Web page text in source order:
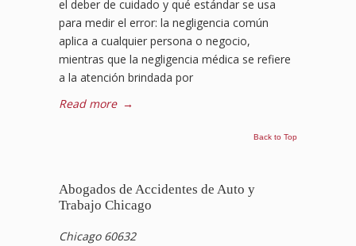
el deber de cuidado y qué estándar se usa
para medir el error: la negligencia común
aplica a cualquier persona o negocio,
mientras que la negligencia médica se refiere
a la atención brindada por
Read more →
Back to Top
Abogados de Accidentes de Auto y
Trabajo Chicago
Chicago 60632